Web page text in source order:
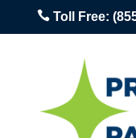
Toll Free: